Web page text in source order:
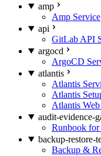
amp
Amp Service
api
GitLab API
argocd
ArgoCD
atlantis
Atlantis
Atlantis
Atlantis
audit-evidence-
Runbook for
backup-restore-
Backup &